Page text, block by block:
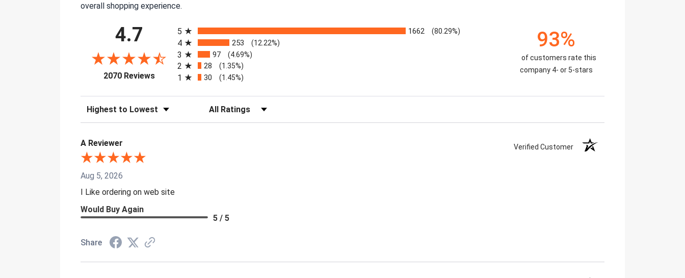
overall shopping experience.
4.7
2070 Reviews(opens in a new tab)
5
1662 (80.29%)
4 253 (12.22%)
3 97 (4.69%)
2 28 (1.35%)
1 30 (1.45%)
93%
of customers rate this
company 4- or 5-stars
Sort Reviews Filter Reviews by Rating
A Reviewer Verified Customer
Aug 5, 2026
I Like ordering on web site
Would Buy Again
5 / 5
Share